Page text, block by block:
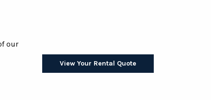
our
View Your Rental Quote